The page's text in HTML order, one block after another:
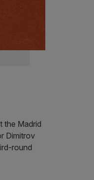
the Madrid
Dimitrov
round